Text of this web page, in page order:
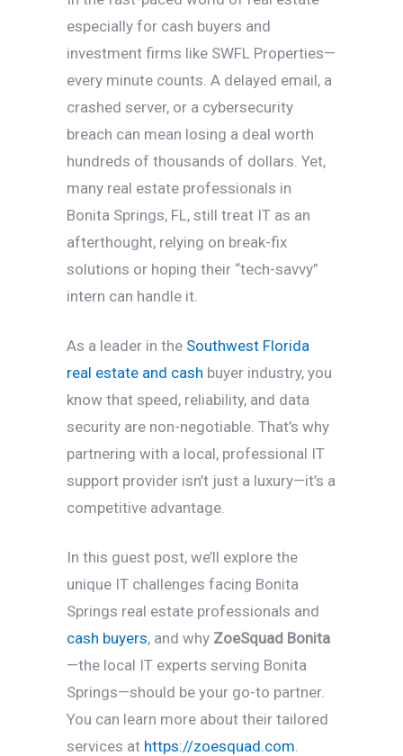
especially for cash buyers and
investment firms like SWFL Properties—
every minute counts. A delayed email, a
crashed server, or a cybersecurity
breach can mean losing a deal worth
hundreds of thousands of dollars. Yet,
many real estate professionals in
Bonita Springs, FL, still treat IT as an
afterthought, relying on break-fix
solutions or hoping their “tech-savvy”
intern can handle it.
As a leader in the Southwest Florida
real estate and cash buyer industry, you
know that speed, reliability, and data
security are non-negotiable. That’s why
partnering with a local, professional IT
support provider isn’t just a luxury—it’s a
competitive advantage.
In this guest post, we’ll explore the
unique IT challenges facing Bonita
Springs real estate professionals and
cash buyers, and why ZoeSquad Bonita
—the local IT experts serving Bonita
Springs—should be your go-to partner.
You can learn more about their tailored
services at https://zoesquad.com